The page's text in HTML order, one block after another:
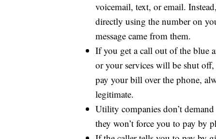
voicemail, text, or email.
directly using the number on
message came from them.
If you get a call out of the blue
or your services will be shut
pay your bill over the phone,
legitimate.
Utility companies don’t
they won’t force you to pay by